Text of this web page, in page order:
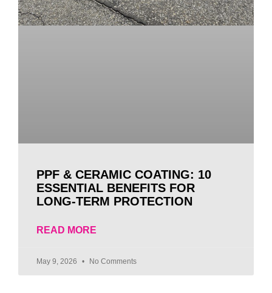
PPF & CERAMIC COATING: 10
ESSENTIAL BENEFITS FOR
LONG-TERM PROTECTION
READ MORE
May 9, 2026 No Comments